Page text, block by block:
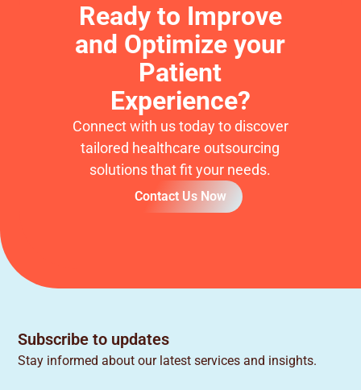
Ready to Improve
and Optimize your
Patient
Experience?
Connect with us today to discover
tailored healthcare outsourcing
solutions that fit your needs.
Contact Us Now
Subscribe to updates
Stay informed about our latest services and insights.